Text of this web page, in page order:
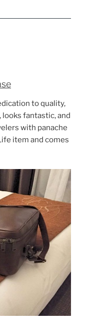
to quality,
fantastic, and
with panache
item and comes